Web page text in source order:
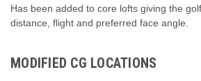
Has been added to core lofts giving the
distance, flight and preferred face angle.
MODIFIED CG LOCATIONS